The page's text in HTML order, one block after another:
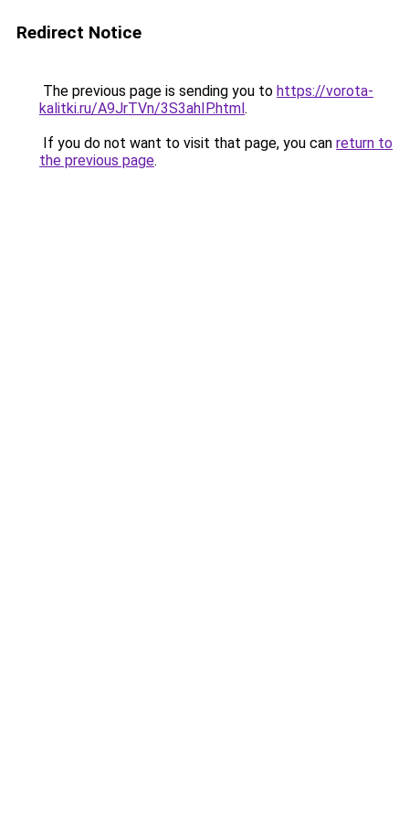
Redirect Notice
The previous page is sending you to https://vorota-
kalitki.ru/A9JrTVn/3S3ahIP.html.
If you do not want to visit that page, you can return to
the previous page.